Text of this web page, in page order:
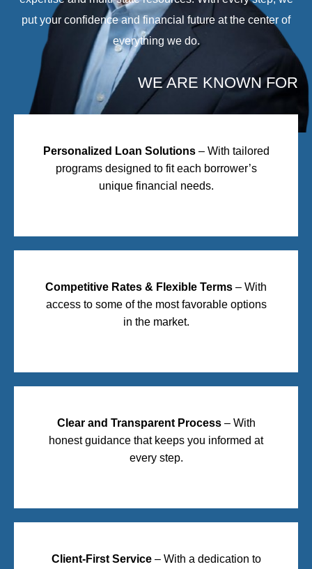
put your confidence and financial future at the center of
everything we do.
WE ARE KNOWN FOR
Personalized Loan Solutions– With tailored
programs designed to fit each borrower’s
unique financial needs.
Competitive Rates & Flexible Terms – With
access to some of the most favorable options
in the market.
Clear and Transparent Process– With
honest guidance that keeps you informed at
every step.
Client-First Service– With a dedication to